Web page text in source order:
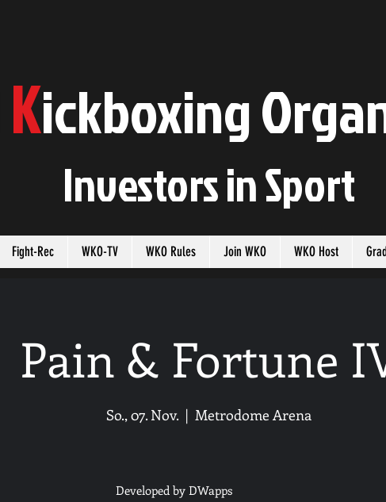
KickboxingO
Investors inSport
Fight-Rec WKO-TV WKO Rules Join WKO WKO Host
Pain & Fortune
So., 07. Nov.
  |
Metrodome Arena
Developed by DWapps